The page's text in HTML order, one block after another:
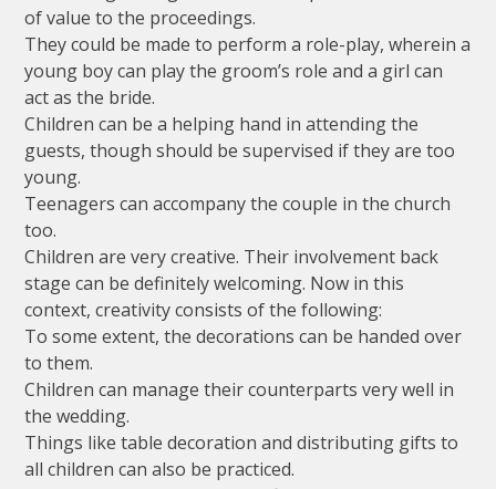
of value to the proceedings.
They could be made to perform a role-play, wherein a
young boy can play the groom’s role and a girl can
act as the bride.
Children can be a helping hand in attending the
guests, though should be supervised if they are too
young.
Teenagers can accompany the couple in the church
too.
Children are very creative. Their involvement back
stage can be definitely welcoming. Now in this
context, creativity consists of the following:
To some extent, the decorations can be handed over
to them.
Children can manage their counterparts very well in
the wedding.
Things like table decoration and distributing gifts to
all children can also be practiced.